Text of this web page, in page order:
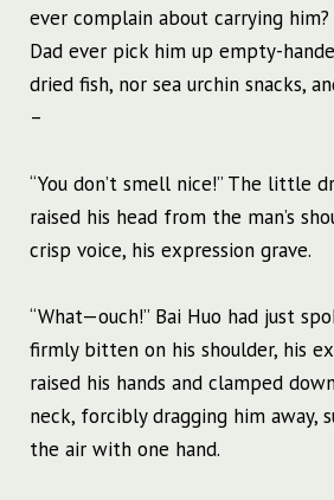
ever complain about carrying
Dad ever pick him up empty-
dried fish, nor sea urchin snacks,
–
“You don’t smell nice!” The little
raised his head from the man’s
crisp voice, his expression grave.
“What—ouch!” Bai Huo had just
firmly bitten on his shoulder, his
raised his hands and clamped
neck, forcibly dragging him away,
the air with one hand.